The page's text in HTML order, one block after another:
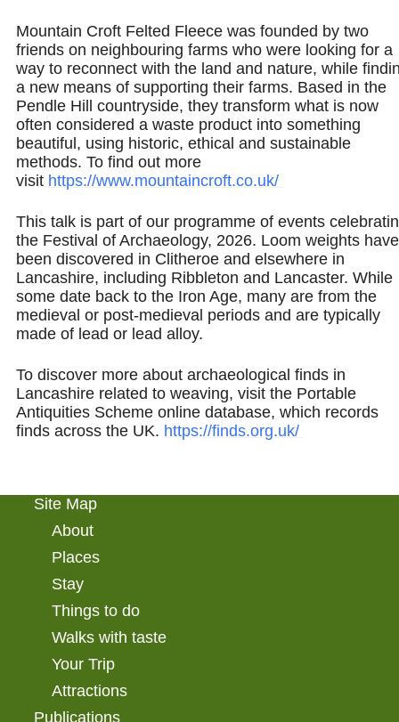
Mountain Croft Felted Fleece was founded by two
friends on neighbouring farms who were looking for a
way to reconnect with the land and nature, while
a new means of supporting their farms. Based in the
Pendle Hill countryside, they transform what is now
often considered a waste product into something
beautiful, using historic, ethical and sustainable
methods. To find out more
visit https://www.mountaincroft.co.uk/
This talk is part of our programme of events
the Festival of Archaeology, 2026. Loom weights have
been discovered in Clitheroe and elsewhere in
Lancashire, including Ribbleton and Lancaster. While
some date back to the Iron Age, many are from the
medieval or post‑medieval periods and are typically
made of lead or lead alloy.
To discover more about archaeological finds in
Lancashire related to weaving, visit the Portable
Antiquities Scheme online database, which records
finds across the UK. https://finds.org.uk/
Site Map
About
Places
Stay
Things to do
Walks with taste
Your Trip
Attractions
Publications